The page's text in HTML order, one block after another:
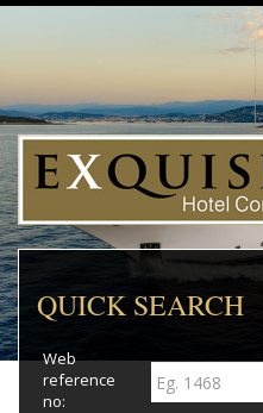
QUICK SEARCH
Web
reference
no: